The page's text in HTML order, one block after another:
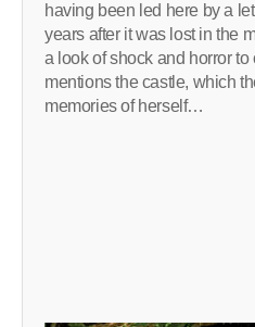
having been led here by a
years after it was lost in the
a look of shock and horror
mentions the castle, which
memories of herself…